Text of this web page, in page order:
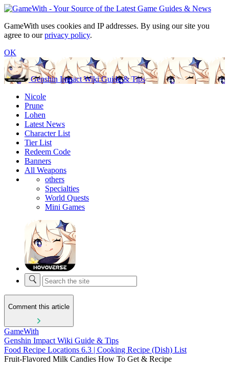
GameWith uses cookies and IP addresses. By using our site you
agree to ourprivacy policy.
OK
Genshin Impact Wiki Guide & Tips
Nicole
Prune
Lohen
Latest News
Character List
Tier List
Redeem Code
Banners
All Weapons
others
Specialties
World Quests
Mini Games
Comment this article
GameWith
Genshin Impact Wiki Guide & Tips
Food Recipe Locations 6.3 | Cooking Recipe (Dish) List
Fruit-Flavored Milk Candies How To Get & Recipe